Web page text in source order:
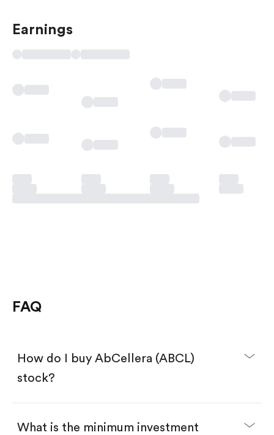
Earnings
FAQ
How do I buy AbCellera (ABCL)
stock?
What is the minimum investment